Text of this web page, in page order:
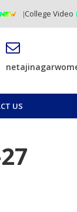
College Video
US